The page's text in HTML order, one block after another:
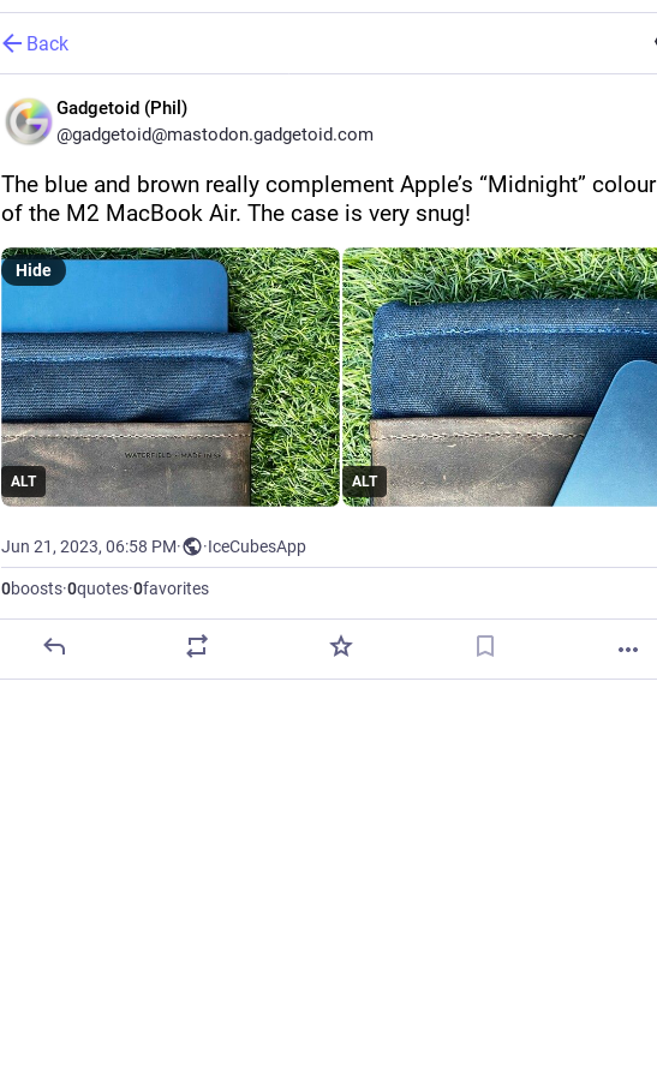
Back
Gadgetoid (Phil)
@gadgetoid@mastodon.gadgetoid.com
The blue and brown really complement Apple’s “Midnight” colour
of the M2 MacBook Air. The case is very snug!
ALT ALT
Hide
Jun 21, 2023, 06:58 PM· ·IceCubesApp
0boosts·0quotes·0favorites